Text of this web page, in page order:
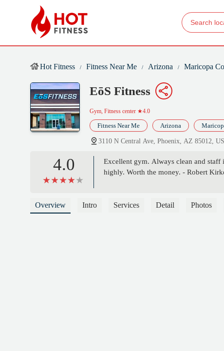
Hot Fitness Fitness Near Me Arizona Maricopa
EōS Fitness
Gym, Fitness center ★4.0
Fitness Near Me Arizona
3110 N Central Ave, Phoenix, AZ 85012,
4.0
Excellent gym. Always clean and staff
highly. Worth the money. - Robert
Overview Intro Services Detail Photos